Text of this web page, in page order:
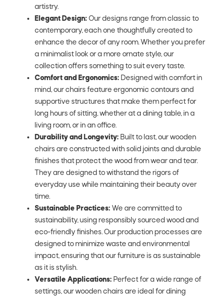
artistry.
Elegant Design: Our designs range from classic to
contemporary, each one thoughtfully created to
enhance the decor of any room. Whether you prefer
a minimalist look or a more ornate style, our
collection offers something to suit every taste.
Comfort and Ergonomics: Designed with comfort in
mind, our chairs feature ergonomic contours and
supportive structures that make them perfect for
long hours of sitting, whether at a dining table, in a
living room, or in an office.
Durability and Longevity: Built to last, our wooden
chairs are constructed with solid joints and durable
finishes that protect the wood from wear and tear.
They are designed to withstand the rigors of
everyday use while maintaining their beauty over
time.
Sustainable Practices: We are committed to
sustainability, using responsibly sourced wood and
eco-friendly finishes. Our production processes are
designed to minimize waste and environmental
impact, ensuring that our furniture is as sustainable
as it is stylish.
Versatile Applications: Perfect for a wide range of
settings, our wooden chairs are ideal for dining